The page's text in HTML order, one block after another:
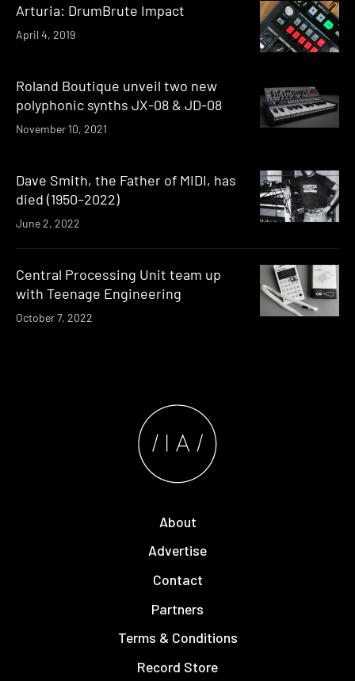
Arturia: DrumBrute Impact
April 4, 2019
Roland Boutique unveil two new
polyphonic synths JX-08 & JD-08
November 10, 2021
Dave Smith, the Father of MIDI, has
died (1950–2022)
June 2, 2022
Central Processing Unit team up
with Teenage Engineering
October 7, 2022
About
Advertise
Contact
Partners
Terms & Conditions
Record Store